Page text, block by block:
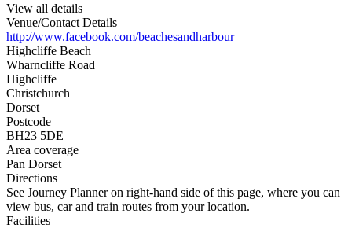
View all details
Venue/Contact Details
http://www.facebook.com/beachesandharbour
Highcliffe Beach
Wharncliffe Road
Highcliffe
Christchurch
Dorset
Postcode
BH23 5DE
Area coverage
Pan Dorset
Directions
See Journey Planner on right-hand side of this page, where you can
view bus, car and train routes from your location.
Facilities